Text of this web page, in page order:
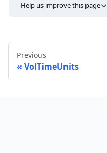
Help us improve this page
Previous
VolTimeUnits